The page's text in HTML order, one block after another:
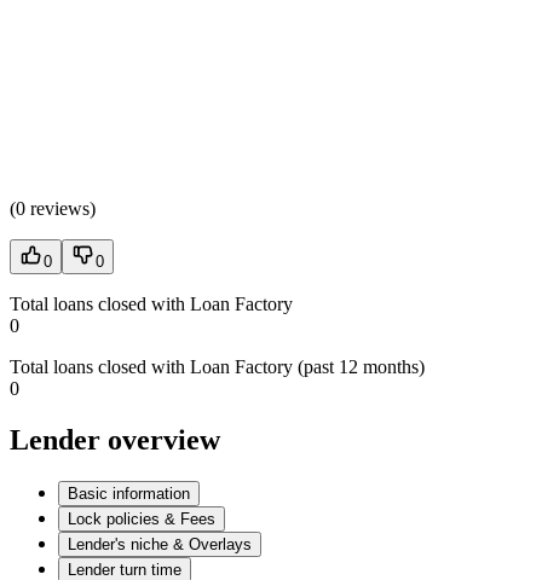
(0 reviews)
0 0
Total loans closed with Loan Factory
0
Total loans closed with Loan Factory (past 12 months)
0
Lender overview
Basic information
Lock policies & Fees
Lender's niche & Overlays
Lender turn time